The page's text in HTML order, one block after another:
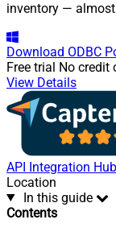
inventory —
Download ODBC
Free trial No credit
View Details
API Integration Hub
Location
In this guide
Contents